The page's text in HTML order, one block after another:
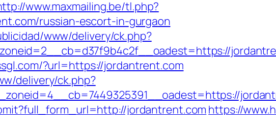
www.maxmailing.be/tl.php?
russian-escort-in-gurgaon
www/delivery/ck.php?
?url=https://jordantrent.com
delivery/ck.php?
jordantrent.com https://